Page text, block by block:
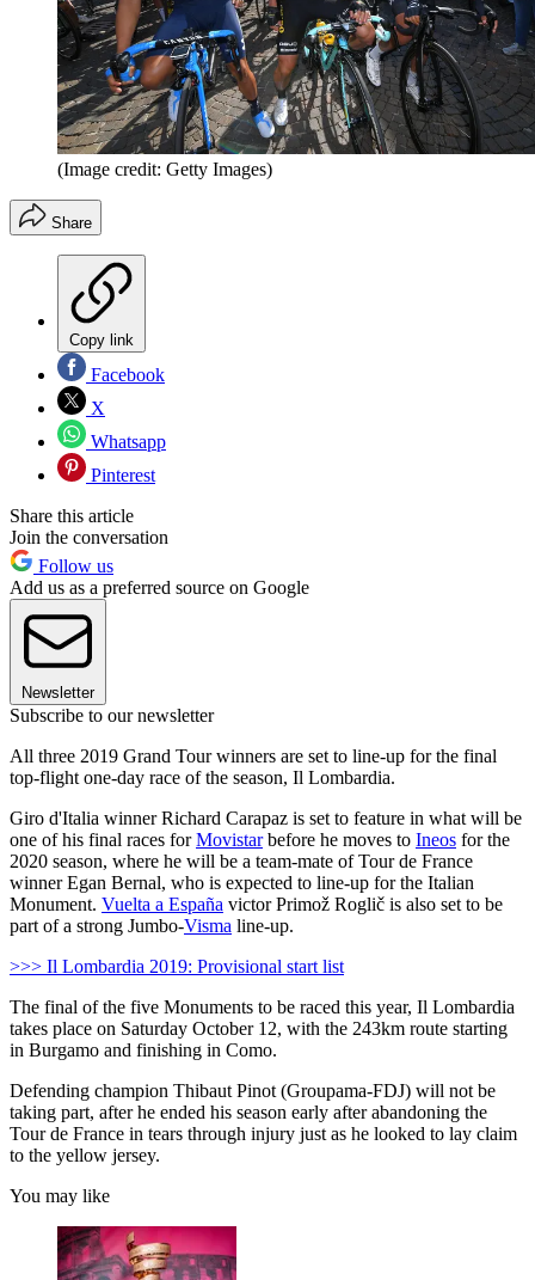
(Image credit: Getty Images)
Share
Copy link
Facebook
X
Whatsapp
Pinterest
Share this article
Join the conversation
Follow us
Add us as a preferred source on Google
Newsletter
Subscribe to our newsletter
All three 2019 Grand Tour winners are set to line-up for the final
top-flight one-day race of the season, Il Lombardia.
Giro d'Italia winner Richard Carapaz is set to feature in what will be
one of his final races forMovistarbefore he moves to Ineos for the
2020 season, where he will be a team-mate of Tour de France
winner Egan Bernal, who is expected to line-up for the Italian
Monument. Vuelta a España victor Primož Roglič is also set to be
part of a strong Jumbo-Visma line-up.
>>> Il Lombardia 2019: Provisional start list
The final of the five Monuments to be raced this year, Il Lombardia
takes place on Saturday October 12, with the 243km route starting
in Burgamo and finishing in Como.
Defending champion Thibaut Pinot (Groupama-FDJ) will not be
taking part, after he ended his season early after abandoning the
Tour de France in tears through injury just as he looked to lay claim
to the yellow jersey.
You may like